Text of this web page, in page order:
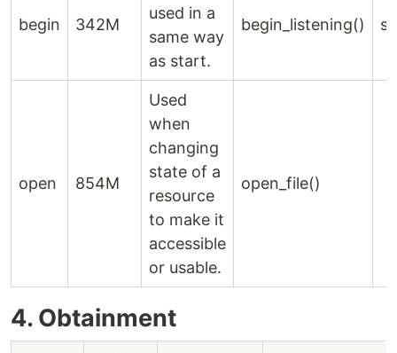
begin 342M
used in a
same way
as start.
begin_listening()
open 854M
Used
when
changing
state of a
resource
to make it
accessible
or usable.
open_file()
4. Obtainment